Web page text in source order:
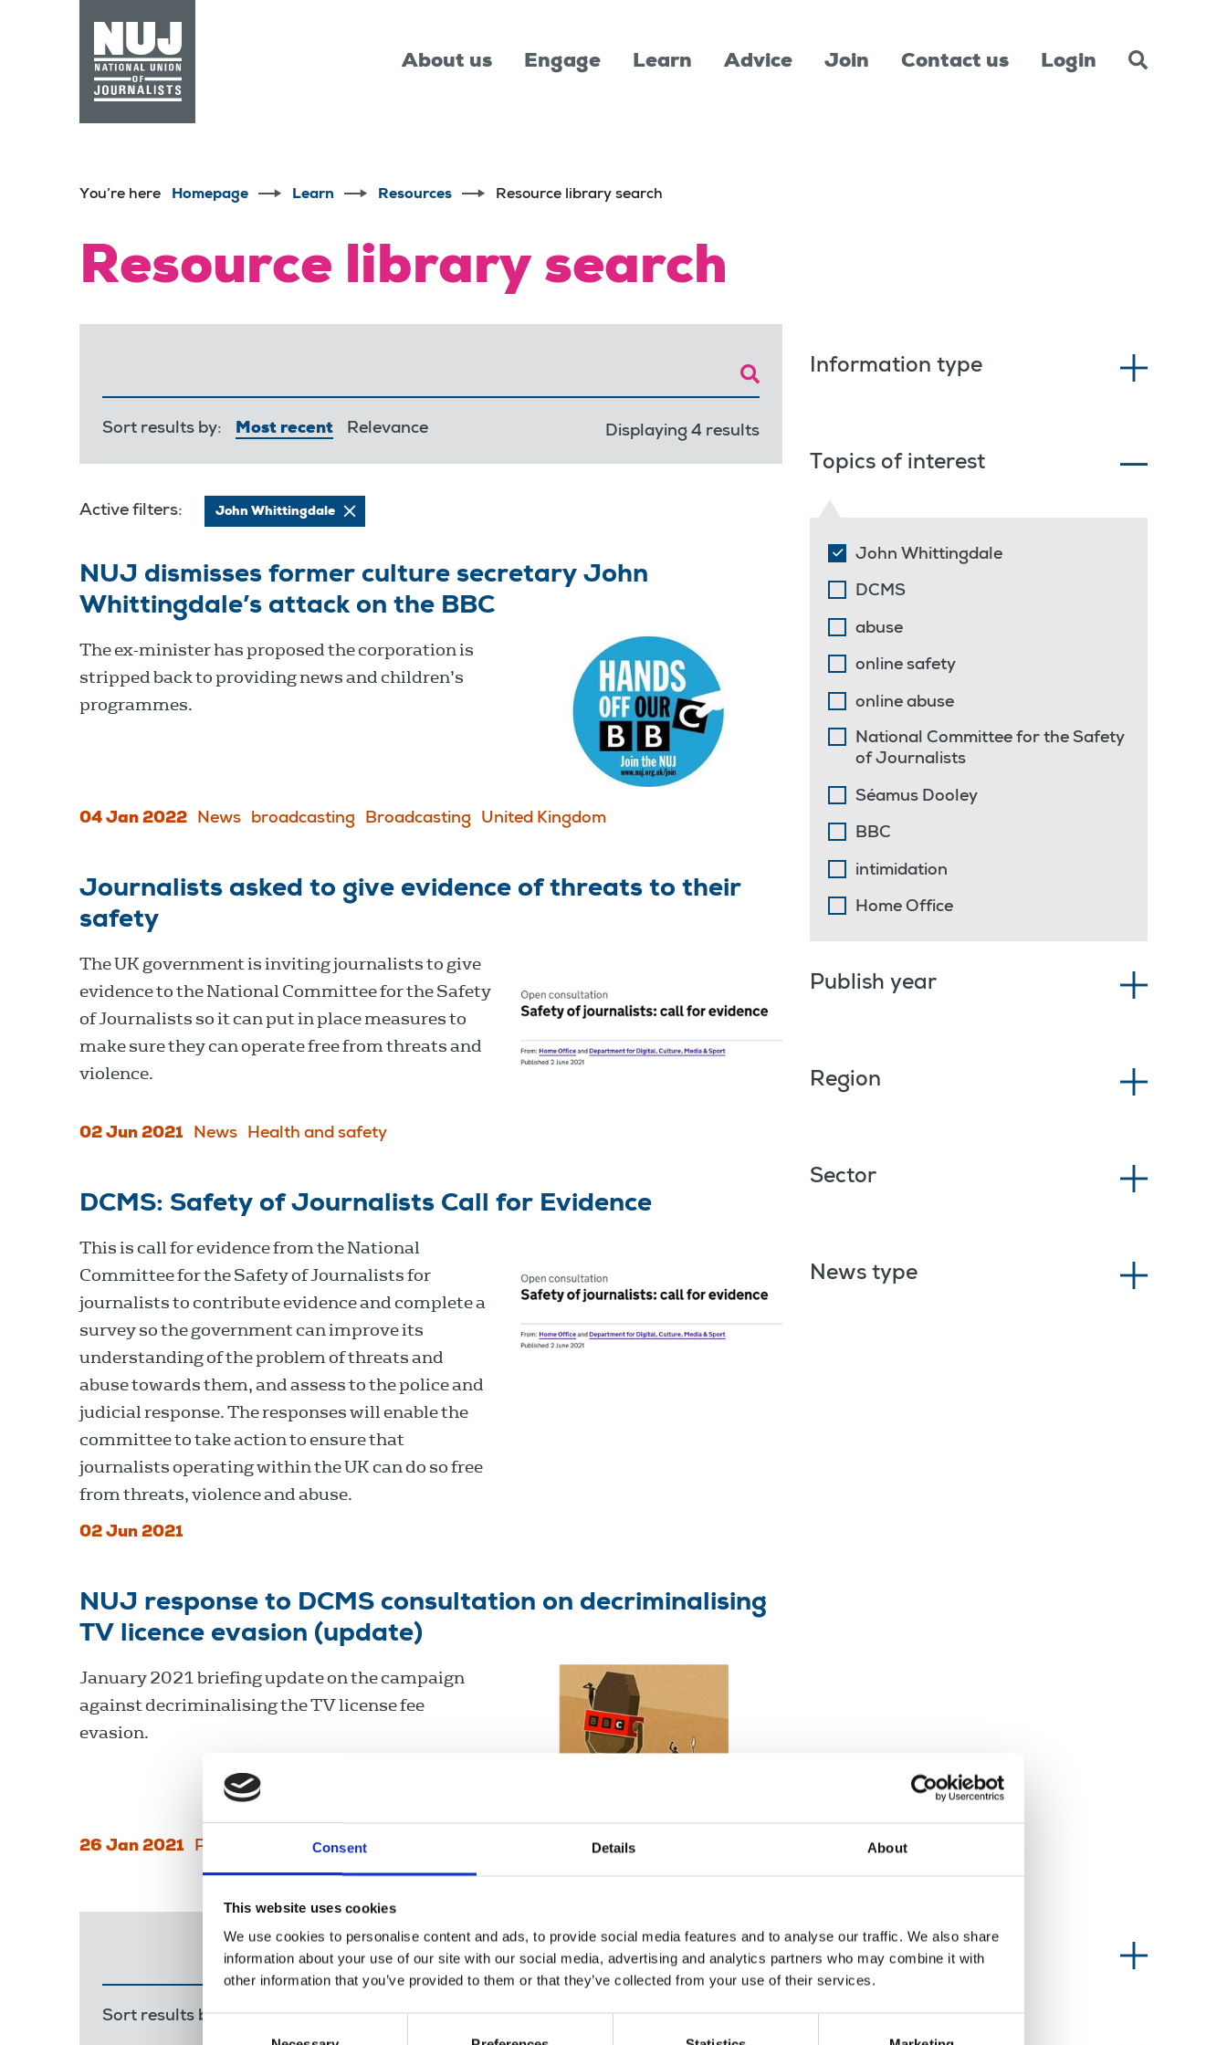
Consent Details About
This website uses cookies
We use cookies to personalise content and ads, to provide social media features and to analyse our traffic. We also share
information about your use of our site with our social media, advertising and analytics partners who may combine it with
other information that you’ve provided to them or that they’ve collected from your use of their services.
Consent
About us Engage Learn Advice Join Contact us Login
You’re here Homepage Learn Resources Resource library search
Resource library search
Sort results by: Most recent Relevance Displaying 4 results
Active filters: John Whittingdale
NUJ dismisses former culture secretary John
Whittingdale’s attack on the BBC
The ex-minister has proposed the corporation is
stripped back to providing news and children’s
programmes.
04 Jan 2022 News broadcasting Broadcasting United Kingdom
Journalists asked to give evidence of threats to their
safety
The UK government is inviting journalists to give
evidence to the National Committee for the Safety
of Journalists so it can put in place measures to
make sure they can operate free from threats and
violence.
02 Jun 2021 News Health and safety
DCMS: Safety of Journalists Call for Evidence
This is call for evidence from the National
Committee for the Safety of Journalists for
journalists to contribute evidence and complete a
survey so the government can improve its
understanding of the problem of threats and
abuse towards them, and assess to the police and
judicial response. The responses will enable the
committee to take action to ensure that
journalists operating within the UK can do so free
from threats, violence and abuse.
02 Jun 2021
NUJ response to DCMS consultation on decriminalising
TV licence evasion (update)
January 2021 briefing update on the campaign
against decriminalising the TV license fee
evasion.
26 Jan 2021 Publications Broadcasting
Information type
Topics of interest
John Whittingdale
DCMS
abuse
online safety
online abuse
National Committee for the Safety
of Journalists
Séamus Dooley
BBC
intimidation
Home Office
Publish year
Region
Sector
News type
Sort results by: Most recent Relevance
Information type